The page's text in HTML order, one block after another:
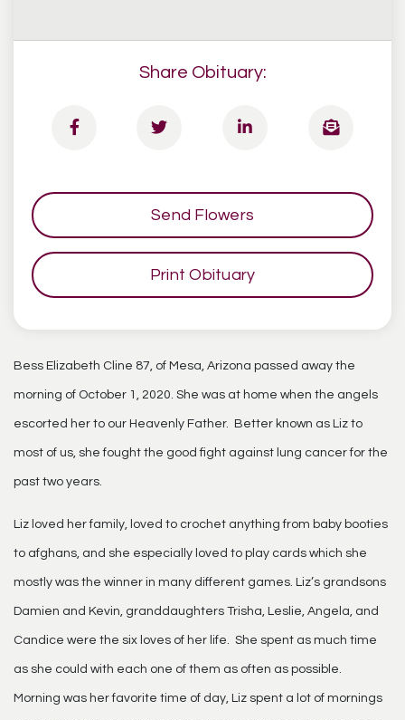
Share Obituary:
Send Flowers
Print Obituary
Bess Elizabeth Cline 87, of Mesa, Arizona passed away the
morning of October 1, 2020. She was at home when the angels
escorted her to our Heavenly Father. Better known as Liz to
most of us, she fought the good fight against lung cancer for the
past two years.
Liz loved her family, loved to crochet anything from baby booties
to afghans, and she especially loved to play cards which she
mostly was the winner in many different games. Liz’s grandsons
Damien and Kevin, granddaughters Trisha, Leslie, Angela, and
Candice were the six loves of her life. She spent as much time
as she could with each one of them as often as possible.
Morning was her favorite time of day, Liz spent a lot of mornings